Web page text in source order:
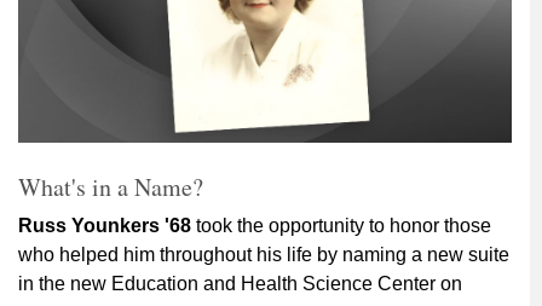
What's in a Name?
Russ Younkers '68 took the opportunity to honor those
who helped him throughout his life by naming a new suite
in the new Education and Health Science Center on